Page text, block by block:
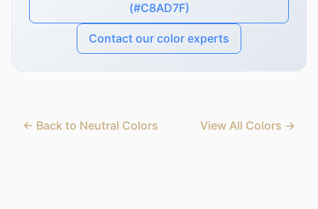
(#C8AD7F)
Contact our color experts
← Back to Neutral Colors View All Colors →